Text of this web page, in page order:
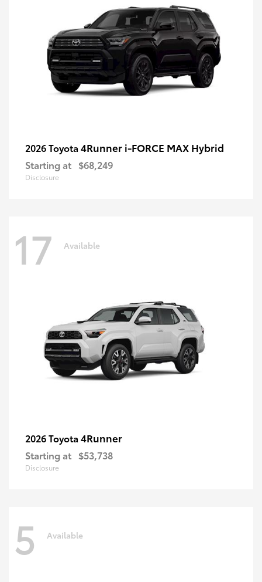
2026 Toyota 4Runner i-FORCE MAX Hybrid
Starting at $68,249
Disclosure
17 Available
2026 Toyota 4Runner
Starting at $53,738
Disclosure
5 Available